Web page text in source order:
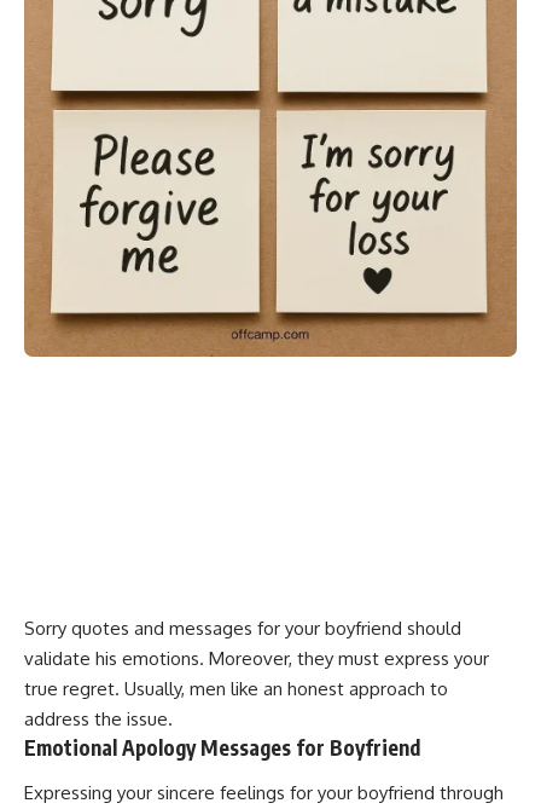
Sorry quotes and messages for your boyfriend should
validate his emotions. Moreover, they must express your
true regret. Usually, men like an honest approach to
address the issue.
Emotional Apology Messages for Boyfriend
Expressing your sincere feelings for your boyfriend through